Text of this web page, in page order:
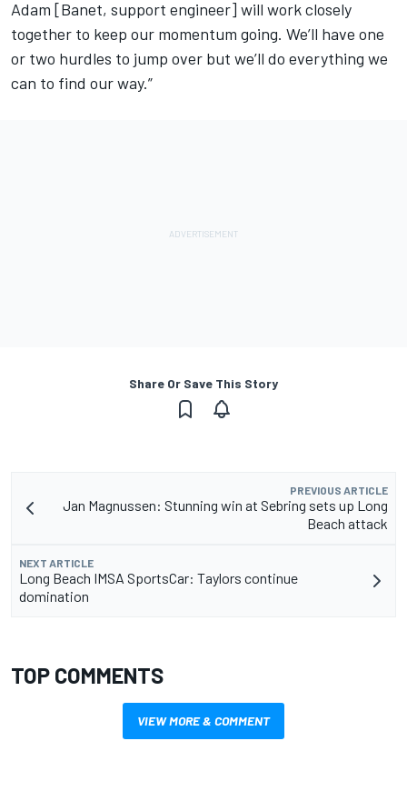
Adam [Banet, support engineer] will work closely
together to keep our momentum going. We’ll have one
or two hurdles to jump over but we’ll do everything we
can to find our way.”
Share Or Save This Story
PREVIOUS ARTICLE
Jan Magnussen: Stunning win at Sebring sets up Long
Beach attack
NEXT ARTICLE
Long Beach IMSA SportsCar: Taylors continue
domination
TOP COMMENTS
VIEW MORE & COMMENT